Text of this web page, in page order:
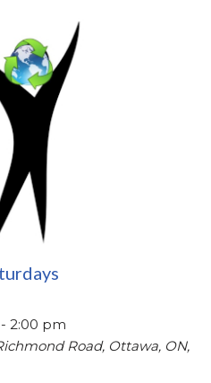
-2:00 pm
Road, Ottawa, ON,